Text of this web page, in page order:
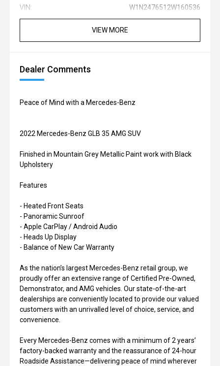
VIN: W1N2476512W160536
VIEW MORE
Dealer Comments
Peace of Mind with a Mercedes-Benz
2022 Mercedes-Benz GLB 35 AMG SUV
Finished in Mountain Grey Metallic Paint work with Black
Upholstery
Features
- Heated Front Seats
- Panoramic Sunroof
- Apple CarPlay / Android Audio
- Heads Up Display
- Balance of New Car Warranty
As the nation’s largest Mercedes-Benz retail group, we
proudly offer an extensive range of Certified Pre-Owned,
Demonstrator, and AMG vehicles. Our state-of-the-art
dealerships are conveniently located to provide our valued
customers with an unrivalled level of choice, service, and
convenience.
Every Mercedes-Benz comes with a minimum of 2 years’
factory-backed warranty and the reassurance of 24-hour
Roadside Assistance—delivering peace of mind wherever